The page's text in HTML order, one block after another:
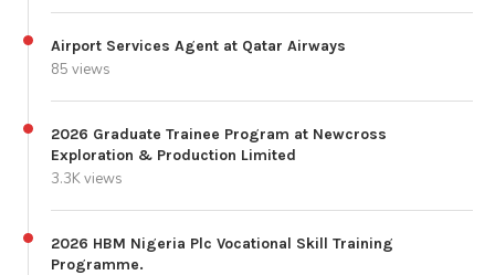
Airport Services Agent at Qatar Airways
85 views
2026 Graduate Trainee Program at Newcross
Exploration & Production Limited
3.3K views
2026 HBM Nigeria Plc Vocational Skill Training
Programme.